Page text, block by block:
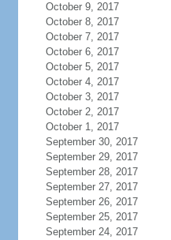
October 9, 2017
October 8, 2017
October 7, 2017
October 6, 2017
October 5, 2017
October 4, 2017
October 3, 2017
October 2, 2017
October 1, 2017
September 30, 2017
September 29, 2017
September 28, 2017
September 27, 2017
September 26, 2017
September 25, 2017
September 24, 2017